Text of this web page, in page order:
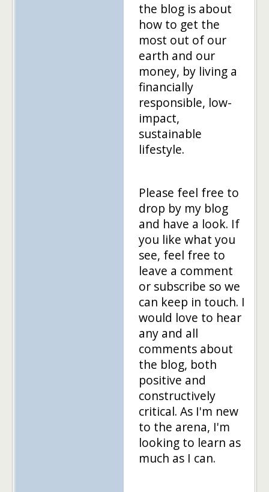
the blog is about
how to get the
most out of our
earth and our
money, by living a
financially
responsible, low-
impact,
sustainable
lifestyle.
Please feel free to
drop by my blog
and have a look. If
you like what you
see, feel free to
leave a comment
or subscribe so we
can keep in touch. I
would love to hear
any and all
comments about
the blog, both
positive and
constructively
critical. As I'm new
to the arena, I'm
looking to learn as
much as I can.